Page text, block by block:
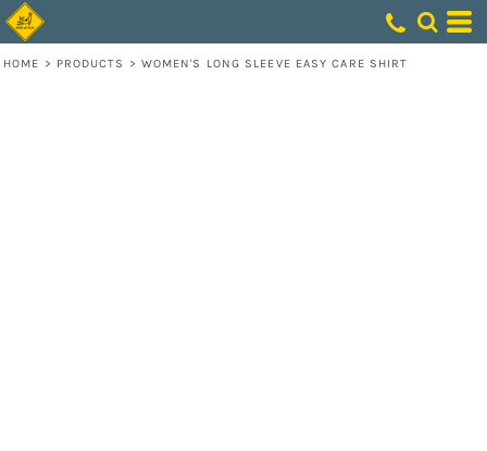
HOME > PRODUCTS > WOMEN'S LONG SLEEVE EASY CARE SHIRT